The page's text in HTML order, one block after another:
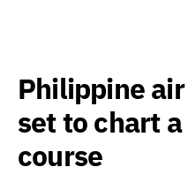
Philippine
set to chart
course